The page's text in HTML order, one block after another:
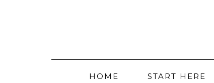
HOME START HERE